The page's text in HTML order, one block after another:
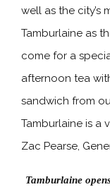
well as the city’s
Tamburlaine as
come for a
afternoon tea
sandwich from
Tamburlaine is a
Zac Pearse,
Tamburlaine